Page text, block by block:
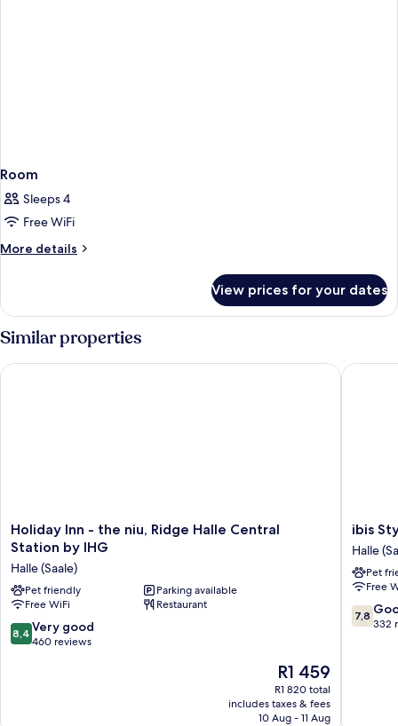
Room
Sleeps 4
Free WiFi
More details
More
View prices for your dates
Similar properties
Holiday
Inn
the
niu,
Ridge
Halle
Central
Holiday Inn - the niu, Ridge Halle Central
Station by IHG
Halle (Saale)
Pet friendly
Parking available
Free WiFi
Restaurant
8.4
out
8,4 Very good
460 reviews
The
price
is
R1 459
R1 459
R1 820 total
includes taxes & fees
10 Aug - 11 Aug
Holiday Inn - the niu, Ridge Halle Central Station by IHG
ibis
Styles
Halle
Halle
(Saale)
ibis
Halle
Pet
Free
7.8
out
7,8
332
ibis